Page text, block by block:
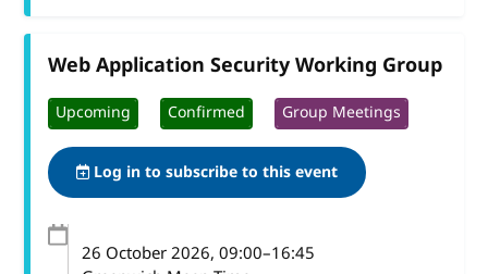
Web Application Security Working Group
Upcoming Confirmed Group Meetings
Log in to subscribe to this event
26 October 2026, 09:00–16:45